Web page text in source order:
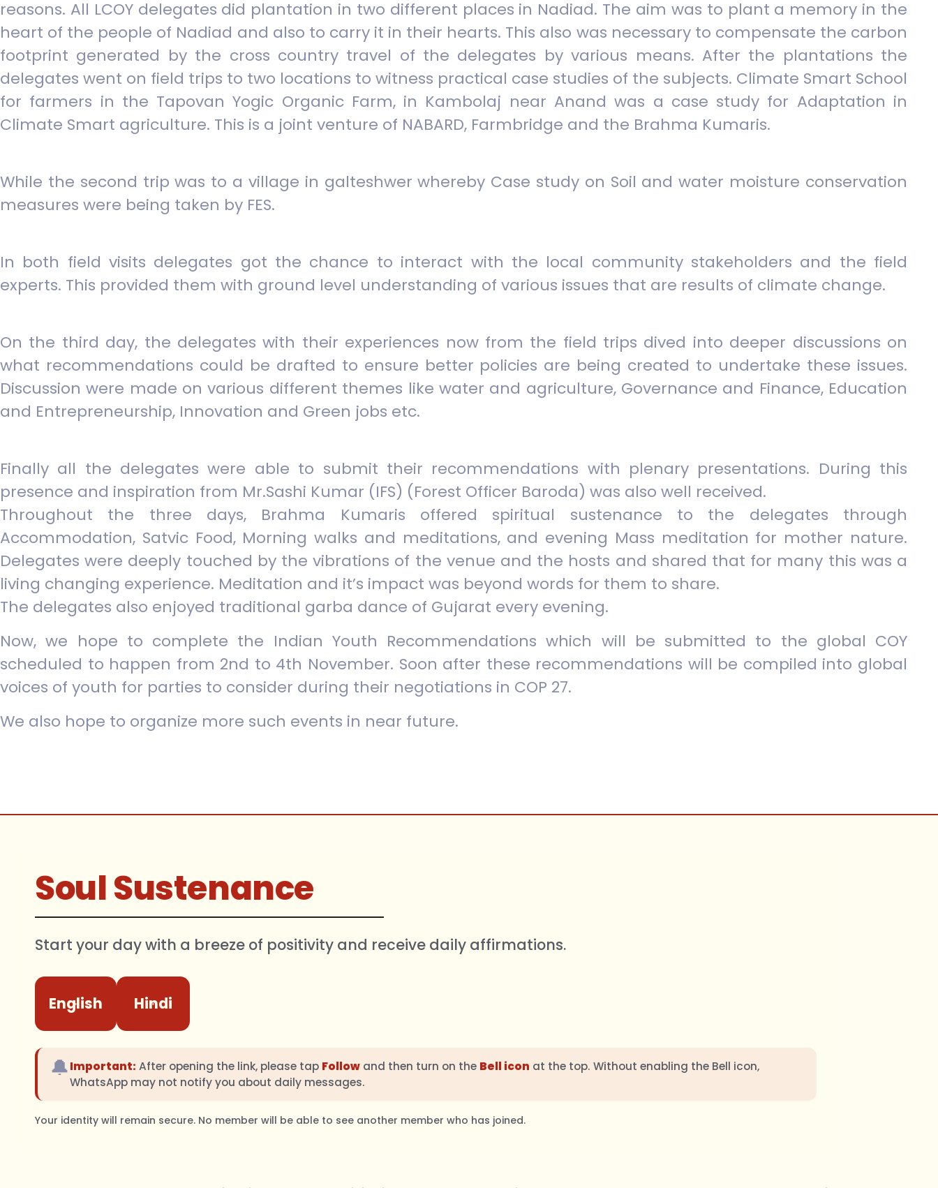
reasons. All LCOY delegates did plantation in two different places in Nadiad. The aim was to plant a memory in the
heart of the people of Nadiad and also to carry it in their hearts. This also was necessary to compensate the carbon
footprint generated by the cross country travel of the delegates by various means. After the plantations the
delegates went on field trips to two locations to witness practical case studies of the subjects. Climate Smart School
for farmers in the Tapovan Yogic Organic Farm, in Kambolaj near Anand was a case study for Adaptation in
Climate Smart agriculture. This is a joint venture of NABARD, Farmbridge and the Brahma Kumaris.
While the second trip was to a village in galteshwer whereby Case study on Soil and water moisture conservation
measures were being taken by FES.
In both field visits delegates got the chance to interact with the local community stakeholders and the field
experts. This provided them with ground level understanding of various issues that are results of climate change.
On the third day, the delegates with their experiences now from the field trips dived into deeper discussions on
what recommendations could be drafted to ensure better policies are being created to undertake these issues.
Discussion were made on various different themes like water and agriculture, Governance and Finance, Education
and Entrepreneurship, Innovation and Green jobs etc.
Finally all the delegates were able to submit their recommendations with plenary presentations. During this
presence and inspiration from Mr.Sashi Kumar (IFS) (Forest Officer Baroda) was also well received.
Throughout the three days, Brahma Kumaris offered spiritual sustenance to the delegates through
Accommodation, Satvic Food, Morning walks and meditations, and evening Mass meditation for mother nature.
Delegates were deeply touched by the vibrations of the venue and the hosts and shared that for many this was a
living changing experience. Meditation and it’s impact was beyond words for them to share.
The delegates also enjoyed traditional garba dance of Gujarat every evening.
Now, we hope to complete the Indian Youth Recommendations which will be submitted to the global COY
scheduled to happen from 2nd to 4th November. Soon after these recommendations will be compiled into global
voices of youth for parties to consider during their negotiations in COP 27.
We also hope to organize more such events in near future.
Soul Sustenance
Start your day with a breeze of positivity and receive daily affirmations.
English Hindi
🔔Important: After opening the link, please tap Follow and then turn on the Bell icon at the top. Without enabling the Bell icon,
WhatsApp may not notify you about daily messages.
Your identity will remain secure. No member will be able to see another member who has joined.